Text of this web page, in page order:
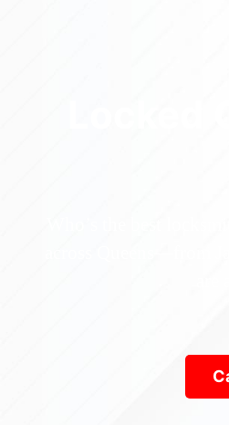
Who’s the best
across Queens—from